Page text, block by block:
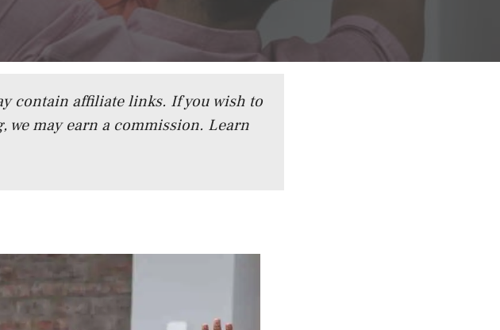
contain affiliate links. If you wish to
we may earn a commission. Learn